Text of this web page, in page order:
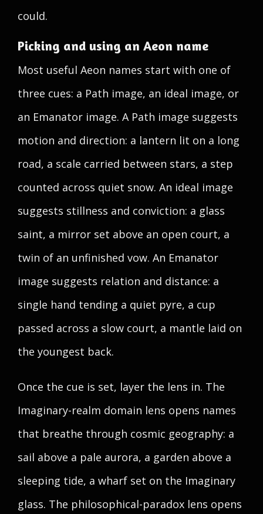
could.
Picking and using an Aeon name
Most useful Aeon names start with one of
three cues: a Path image, an ideal image, or
an Emanator image. A Path image suggests
motion and direction: a lantern lit on a long
road, a scale carried between stars, a step
counted across quiet snow. An ideal image
suggests stillness and conviction: a glass
saint, a mirror set above an open court, a
twin of an unfinished vow. An Emanator
image suggests relation and distance: a
single hand tending a quiet pyre, a cup
passed across a slow court, a mantle laid on
the youngest back.
Once the cue is set, layer the lens in. The
Imaginary-realm domain lens opens names
that breathe through cosmic geography: a
sail above a pale aurora, a garden above a
sleeping tide, a wharf set on the Imaginary
glass. The philosophical-paradox lens opens